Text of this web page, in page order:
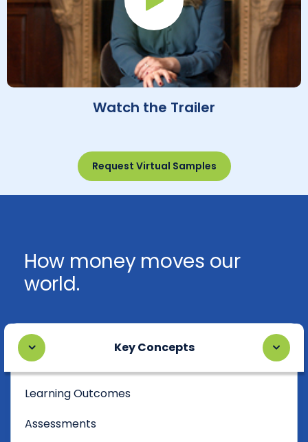
Play Button
Watch the Trailer
Request Virtual Samples
How money moves our
world.
Key Concepts
Learning Outcomes
Assessments